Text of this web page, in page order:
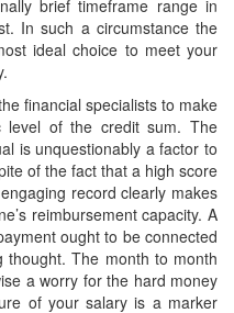
brief timeframe range in
In such a circumstance the
ideal choice to meet your
financial specialists to make
level of the credit sum. The
is unquestionably a factor to
of the fact that a high score
record clearly makes
reimbursement capacity. A
ought to be connected
thought. The month to month
a worry for the hard money
of your salary is a marker